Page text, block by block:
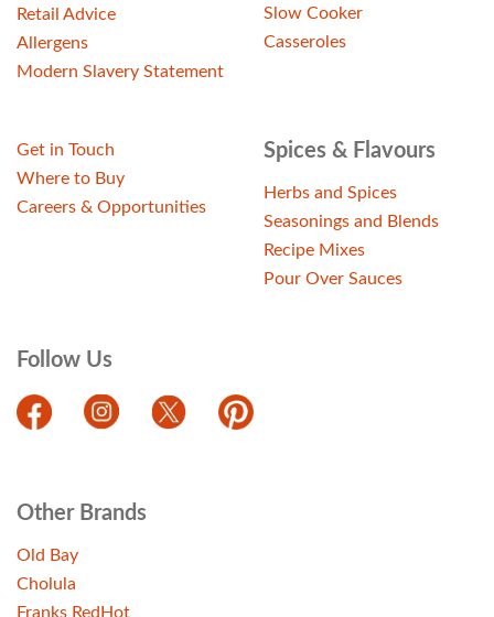
Retail Advice
Allergens
Modern Slavery Statement
Slow Cooker
Casseroles
Spices & Flavours
Herbs and Spices
Seasonings and Blends
Recipe Mixes
Pour Over Sauces
Follow Us
Get in Touch
Where to Buy
Careers & Opportunities
Other Brands
Old Bay
Cholula
Franks RedHot